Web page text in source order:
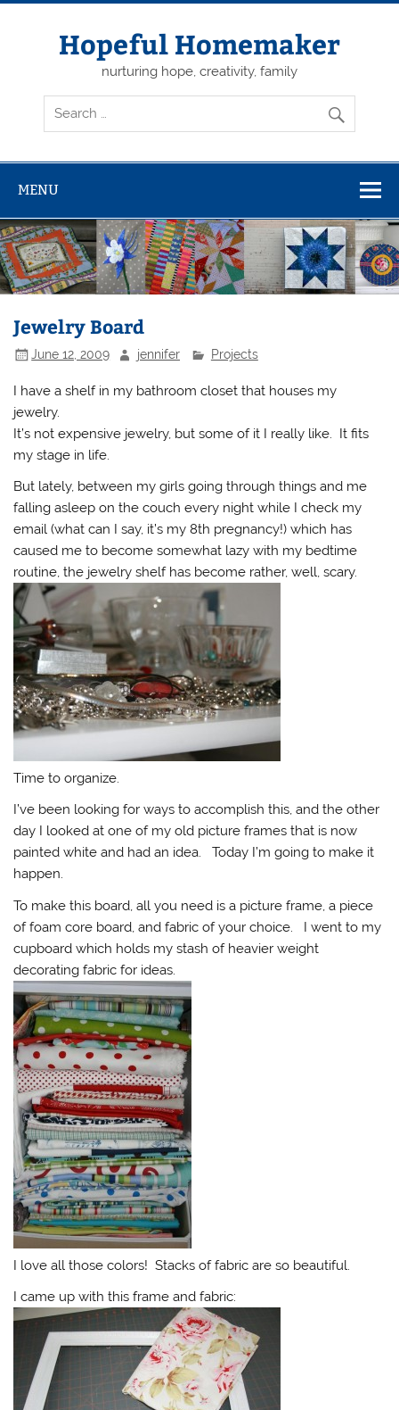
Skip
Hopeful Homemaker
nurturing hope, creativity, family
MENU
Jewelry Board
June 12, 2009 jennifer Projects
I have a shelf in my bathroom closet that houses my
jewelry.
It’s not expensive jewelry, but some of it I really like. It fits
my stage in life.
But lately, between my girls going through things and me
falling asleep on the couch every night while I check my
email (what can I say, it’s my 8th pregnancy!) which has
caused me to become somewhat lazy with my bedtime
routine, the jewelry shelf has become rather, well, scary.
Time to organize.
I’ve been looking for ways to accomplish this, and the other
day I looked at one of my old picture frames that is now
painted white and had an idea. Today I’m going to make it
happen.
To make this board, all you need is a picture frame, a piece
of foam core board, and fabric of your choice. I went to my
cupboard which holds my stash of heavier weight
decorating fabric for ideas.
I love all those colors! Stacks of fabric are so beautiful.
I came up with this frame and fabric: